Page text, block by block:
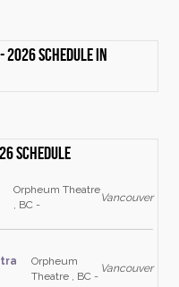
2026 schedule in
schedule
Orpheum Theatre
, BC -
Vancouver
Orpheum
Theatre , BC -
Vancouver